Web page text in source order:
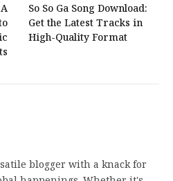
So So Ga Song Download:
Get the Latest Tracks in
High-Quality Format
blogger with a knack for